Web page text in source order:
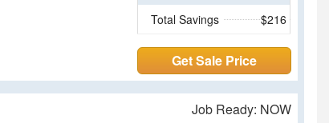
Total Savings $216
Get Sale Price
Job Ready: NOW